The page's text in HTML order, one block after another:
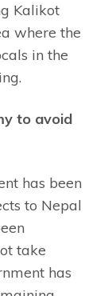
Kalikot
where the
in the
to avoid
has been
to Nepal
take
has